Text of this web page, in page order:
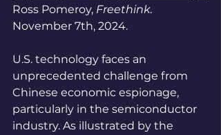
Ross Pomeroy, Freethink.
November 7th, 2024.
U.S. technology faces an
unprecedented challenge from
Chinese economic espionage,
particularly in the semiconductor
industry. As illustrated by the